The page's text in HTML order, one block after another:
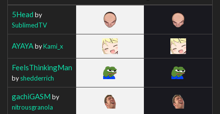
5Head by
SublimedTV
AYAYAbyKami_x
FeelsThinkingMan
byshedderrich
gachiGASM by
nitrousgranola